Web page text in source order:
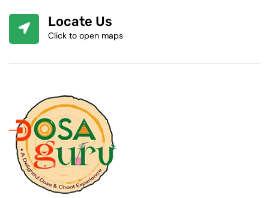
Locate Us
Click to open maps